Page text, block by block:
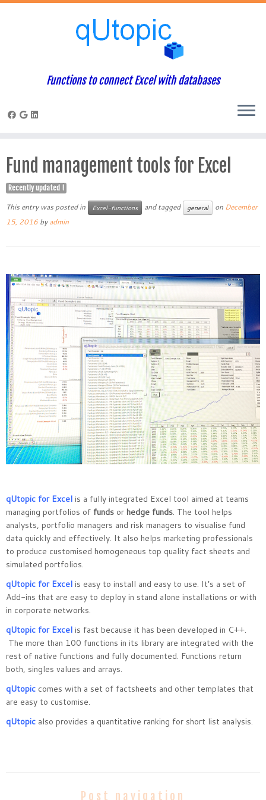
to
content
Functions to connect Excel with databases
Fund management tools for Excel
Recently updated !
This entry was posted in Excel-functions and tagged general on December
15, 2016 byadmin
qUtopic for Excel is a fully integrated Excel tool aimed at teams
managing portfolios of funds or hedge funds. The tool helps
analysts, portfolio managers and risk managers to visualise fund
data quickly and effectively. It also helps marketing professionals
to produce customised homogeneous top quality fact sheets and
simulated portfolios.
qUtopic for Excel is easy to install and easy to use. It’s a set of
Add-ins that are easy to deploy in stand alone installations or with
in corporate networks.
qUtopic for Excel is fast because it has been developed in C++.
The more than 100 functions in its library are integrated with the
rest of native functions and fully documented. Functions return
both, singles values and arrays.
qUtopic comes with a set of factsheets and other templates that
are easy to customise.
qUtopic also provides a quantitative ranking for short list analysis.
Post navigation